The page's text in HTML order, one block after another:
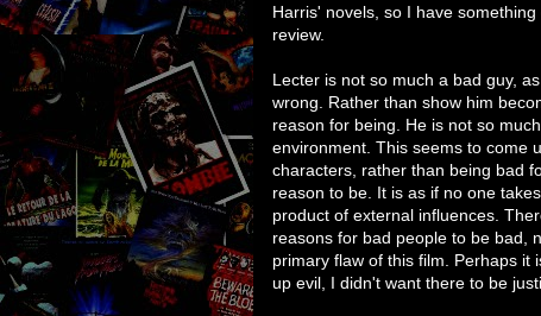
Harris' novels, so I have
review.
Lecter is not so much a bad guy,
wrong. Rather than show him
reason for being. He is not so
environment. This seems to come
characters, rather than being bad
reason to be. It is as if no one
product of external influences.
reasons for bad people to be bad,
primary flaw of this film. Perhaps it
up evil, I didn't want there to be